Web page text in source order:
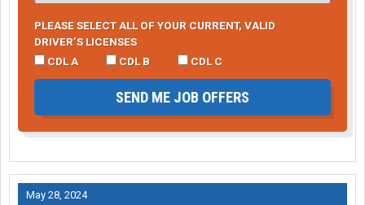
PLEASE SELECT ALL OF YOUR CURRENT, VALID
DRIVER’S LICENSES
CDL A
CDL B CDL C
SEND ME JOB OFFERS
May 28, 2024